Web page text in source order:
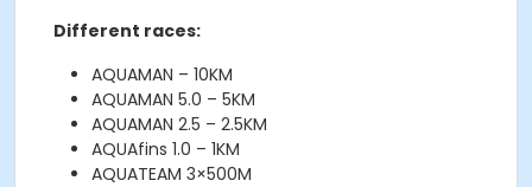
Different races:
AQUAMAN – 10KM
AQUAMAN 5.0 – 5KM
AQUAMAN 2.5 – 2.5KM
AQUAfins 1.0 – 1KM
AQUATEAM 3×500M